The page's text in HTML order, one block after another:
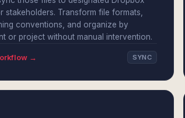
stakeholders. Transform file formats,
conventions, and organize by
or project without manual intervention.
→ SYNC